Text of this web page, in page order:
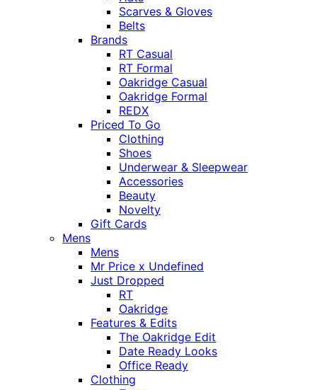
Scarves & Gloves
Belts
Brands
RT Casual
RT Formal
Oakridge Casual
Oakridge Formal
REDX
Priced To Go
Clothing
Shoes
Underwear & Sleepwear
Accessories
Beauty
Novelty
Gift Cards
Mens
Mens
Mr Price x Undefined
Just Dropped
RT
Oakridge
Features & Edits
The Oakridge Edit
Date Ready Looks
Office Ready
Clothing